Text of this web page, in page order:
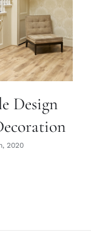
Design
2020